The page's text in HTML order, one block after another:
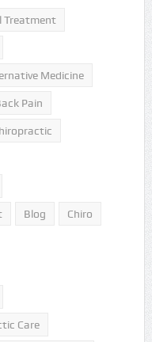
Treatment
Medicine
Pain
Blog Chiro
Care